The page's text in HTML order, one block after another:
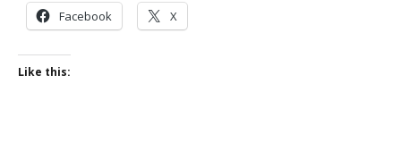
Facebook X
Like this: